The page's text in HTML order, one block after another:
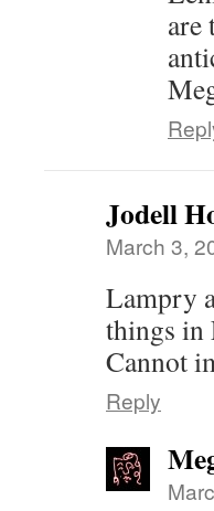
are
Jodell
March 3,
Lampry
things in
Cannot
Reply